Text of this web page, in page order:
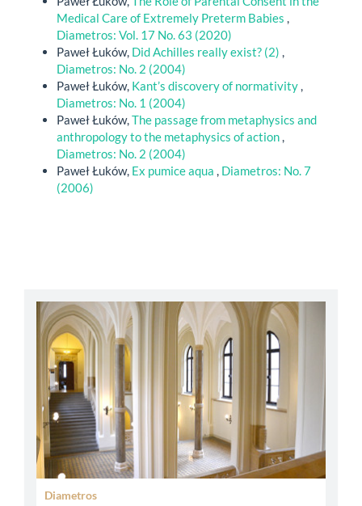
Medical Care of Extremely Preterm Babies ,
Diametros: Vol. 17 No. 63 (2020)
Paweł Łuków, Did Achilles really exist? (2) ,
Diametros: No. 2 (2004)
Paweł Łuków, Kant’s discovery of normativity,
Diametros: No. 1 (2004)
Paweł Łuków,The passage from metaphysics and
anthropology to the metaphysics of action,
Diametros: No. 2 (2004)
Paweł Łuków, Ex pumice aqua , Diametros: No. 7
(2006)
abbey
Diametros